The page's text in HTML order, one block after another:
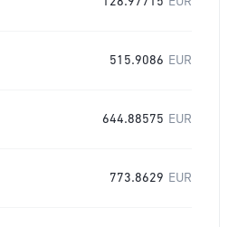
515.9086 EUR
644.88575 EUR
773.8629 EUR